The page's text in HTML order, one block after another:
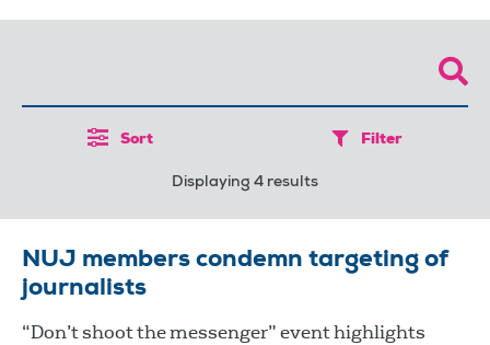
Sort Filter
Displaying 4 results
NUJ members condemn targeting of
journalists
“Don’t shoot the messenger” event highlights